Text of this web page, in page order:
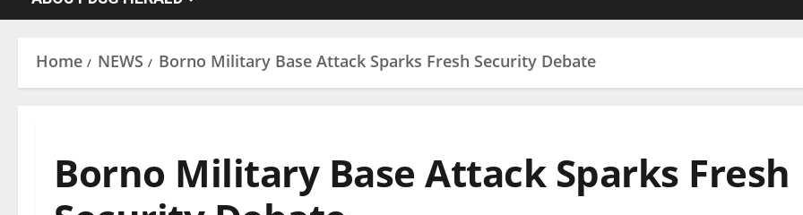
Home NEWS Borno Military Base Attack Sparks Fresh Security Debate
Borno Military Base Attack Sparks Fresh